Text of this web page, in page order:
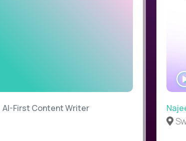
AI-First Content Writer